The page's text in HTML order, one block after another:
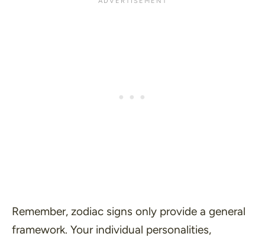
Remember, zodiac signs only provide a general
framework. Your individual personalities,